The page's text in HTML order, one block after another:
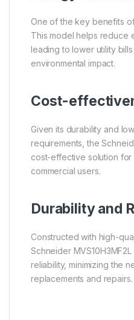
One of the key benefits
This model helps reduce
leading to lower utility
environmental impact.
Cost-
Given its durability and
requirements, the
cost-effective solution for
commercial users.
Durability and
Constructed with high-
Schneider
reliability, minimizing the
replacements and repairs.